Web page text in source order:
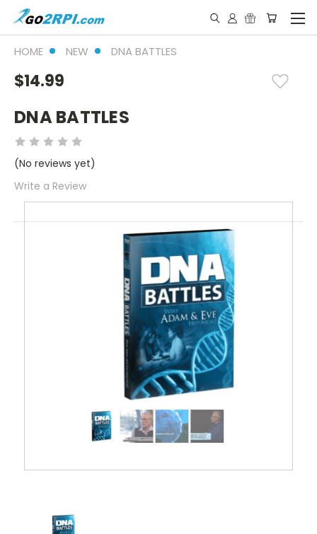
HOME NEW DNA BATTLES
$14.99
DNA BATTLES
(No reviews yet)
Write a Review